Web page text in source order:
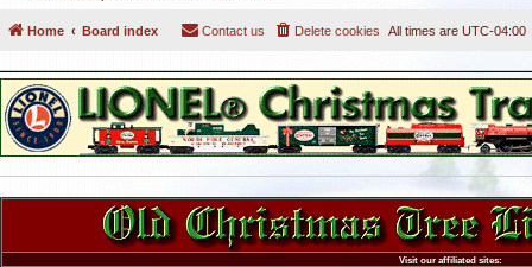
Home Board index All times are UTC-04:00
Delete cookies
Contact us
Visit our affiliated sites: